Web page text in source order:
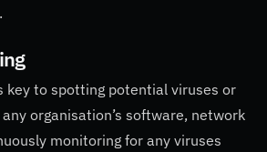
key to spotting potential viruses or
organisation’s software, network
monitoring for any viruses